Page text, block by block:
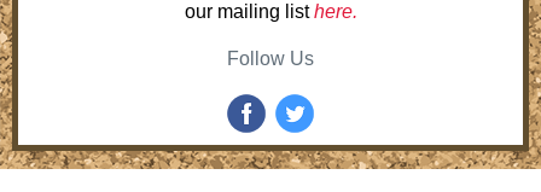
our mailing listhere.
Follow Us